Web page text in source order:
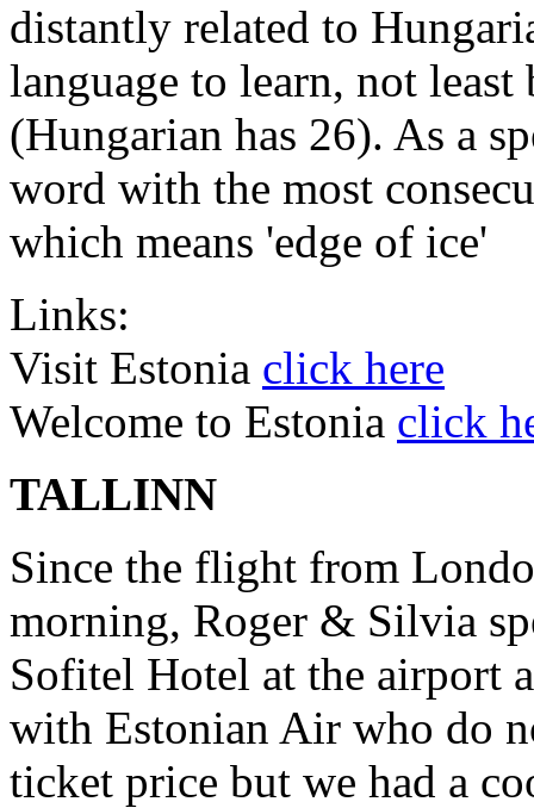
distantly related to
language to learn, not least
(Hungarian has 26). As a
word with the most
which means 'edge of ice'
Links:
Visit Estonia click here
Welcome to Estonia click
TALLINN
Since the flight from
morning, Roger & Silvia
Sofitel Hotel at the airport
with Estonian Air who do
ticket price but we had a